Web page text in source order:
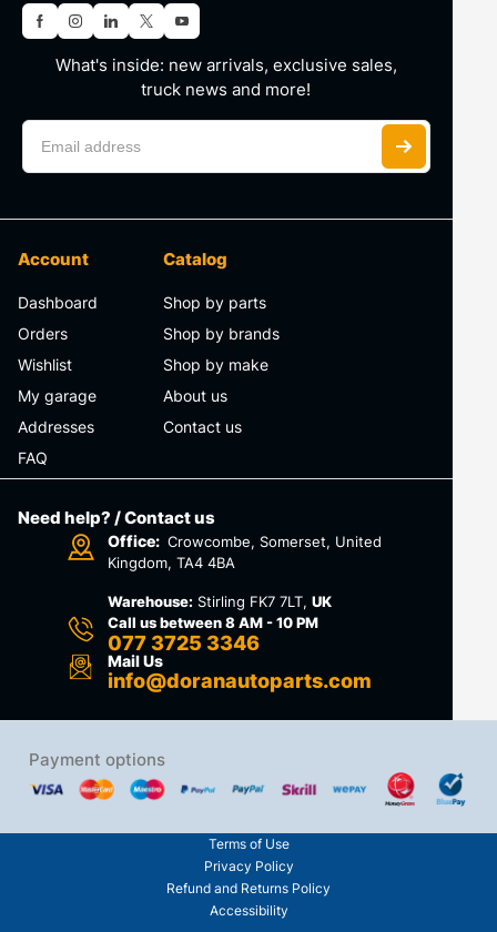
What's inside: new arrivals, exclusive sales,
truck news and more!
Account
Dashboard
Orders
Wishlist
My garage
Addresses
FAQ
Catalog
Shop by parts
Shop by brands
Shop by make
About us
Contact us
Need help? / Contact us
Office: Crowcombe, Somerset, United
Kingdom, TA4 4BA
Warehouse: Stirling FK7 7LT,UK
Call us between 8 AM - 10 PM
077 3725 3346
Mail Us
info@doranautoparts.com
Payment options
Terms of Use
Privacy Policy
Refund and Returns Policy
Accessibility